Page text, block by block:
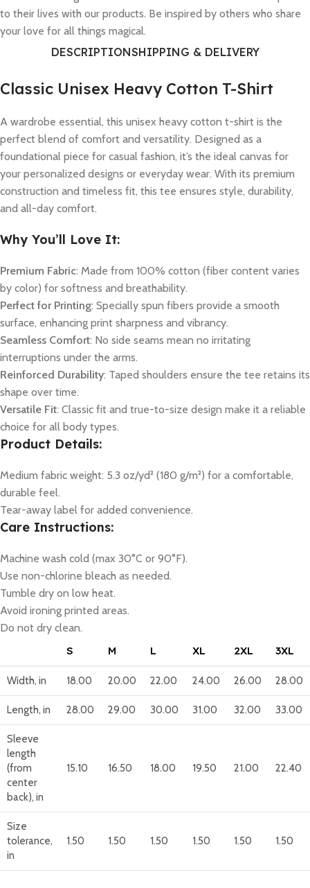
to their lives with our products. Be inspired by others who share
your love for all things magical.
DESCRIPTIONSHIPPING & DELIVERY
Classic Unisex Heavy Cotton T-Shirt
A wardrobe essential, this unisex heavy cotton t-shirt is the
perfect blend of comfort and versatility. Designed as a
foundational piece for casual fashion, it’s the ideal canvas for
your personalized designs or everyday wear. With its premium
construction and timeless fit, this tee ensures style, durability,
and all-day comfort.
Why You’ll Love It:
Premium Fabric: Made from 100% cotton (fiber content varies
by color) for softness and breathability.
Perfect for Printing: Specially spun fibers provide a smooth
surface, enhancing print sharpness and vibrancy.
Seamless Comfort: No side seams mean no irritating
interruptions under the arms.
Reinforced Durability: Taped shoulders ensure the tee retains its
shape over time.
Versatile Fit: Classic fit and true-to-size design make it a reliable
choice for all body types.
Product Details:
Medium fabric weight: 5.3 oz/yd² (180 g/m²) for a comfortable,
durable feel.
Tear-away label for added convenience.
Care Instructions:
Machine wash cold (max 30°C or 90°F).
Use non-chlorine bleach as needed.
Tumble dry on low heat.
Avoid ironing printed areas.
Do not dry clean.
S
M L XL 2XL 3XL
Width, in 18.00 20.00 22.00 24.00 26.00 28.00
Length, in 28.00 29.00 30.00 31.00 32.00 33.00
Sleeve
length
(from
center
back), in
15.10 16.50 18.00 19.50 21.00 22.40
Size
tolerance,
in
1.50 1.50 1.50 1.50 1.50 1.50